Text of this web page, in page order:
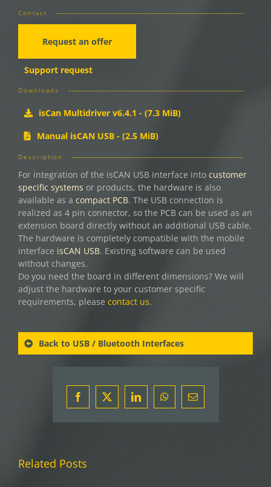
Contact
Request an offer
Support request
Downloads
isCan Multidriver v6.4.1 - (7.3 MiB)
Manual isCAN USB - (2.5 MiB)
Description
For integration of the isCAN USB interface into customer
specific systems or products, the hardware is also
available as a compact PCB. The USB connection is
realized as 4 pin connector, so the PCB can be used as an
extension board directly without an additional USB cable.
The hardware is completely compatible with the mobile
interface isCAN USB. Existing software can be used
without changes.
Do you need the board in different dimensions? We will
adjust the hardware to your customer specific
requirements, please contact us.
Back to USB / Bluetooth Interfaces
Facebook
X LinkedInWhatsAppEmail
Related Posts